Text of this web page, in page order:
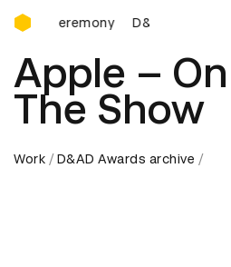
D&AD Awards Ceremony
Ceremony D&AD Awards
Apple –
The Show
Work D&AD Awards archive